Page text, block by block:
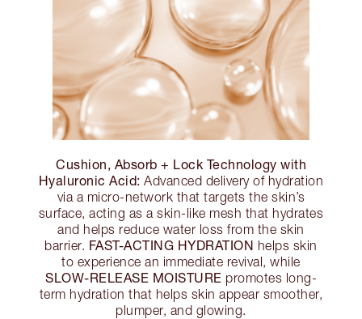
Cushion, Absorb + Lock Technology with
Hyaluronic Acid: Advanced delivery of hydration
via a micro-network that targets the skin’s
surface, acting as a skin-like mesh that hydrates
and helps reduce water loss from the skin
barrier. FAST-ACTING HYDRATION helps skin
to experience an immediate revival, while
SLOW-RELEASE MOISTURE promotes long-
term hydration that helps skin appear smoother,
plumper, and glowing.